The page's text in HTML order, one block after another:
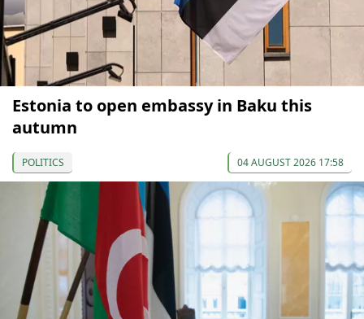
Estonia to open embassy in Baku this
autumn
POLITICS 04 AUGUST 2026 17:58